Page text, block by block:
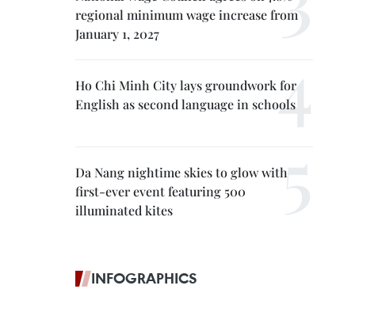
regional minimum wage increase from
January 1, 2027
Ho Chi Minh City lays groundwork for
English as second language in schools
Da Nang nightime skies to glow with
first-ever event featuring 500
illuminated kites
INFOGRAPHICS